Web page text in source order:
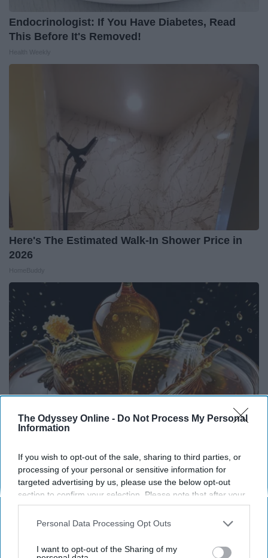
The Odyssey Online - Do Not Process My Personal
Information
If you wish to opt-out of the sale, sharing to third parties, or
processing of your personal or sensitive information for
targeted advertising by us, please use the below opt-out
section to confirm your selection. Please note that after your
opt-out request is processed you may continue seeing
interest-based ads based on personal information utilized by
your opt-out. You may separately opt-out of the further
Personal Data Processing Opt Outs
I want to opt-out of the Sharing of my
Endocrinologist: If You Have Diabetes, Read
This Before It's Removed!
Here's The Estimated Walk-In Shower Price in
2026
Honey: The Greatest Enemy of Memory Loss
(See How to Use It)
Health Weekly